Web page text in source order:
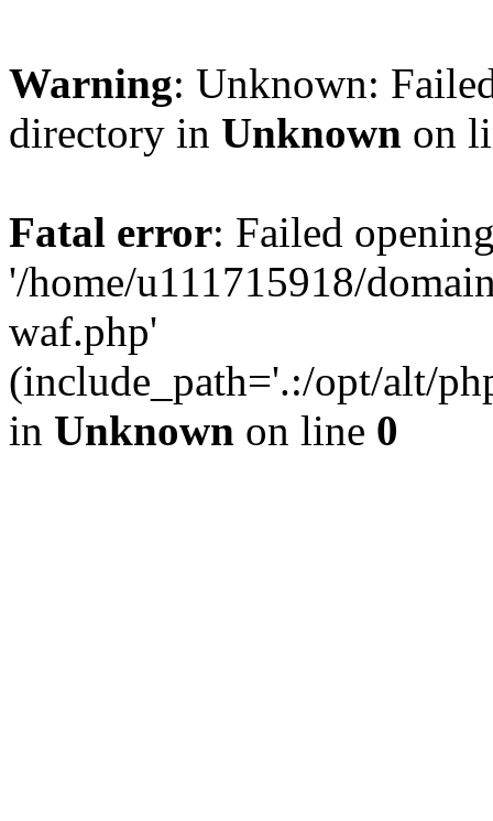
Warning: Unknown:
directory in Unknown on
Fatal error: Failed
'/home/u111715918/
waf.php'
(include_path='.:/opt/alt/
in Unknown on line 0